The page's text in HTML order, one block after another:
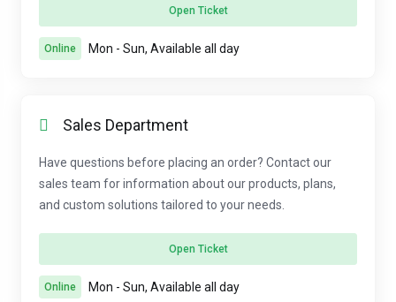
Open Ticket
Online Mon - Sun, Available all day
Sales Department
Have questions before placing an order? Contact our
sales team for information about our products, plans,
and custom solutions tailored to your needs.
Open Ticket
Online Mon - Sun, Available all day